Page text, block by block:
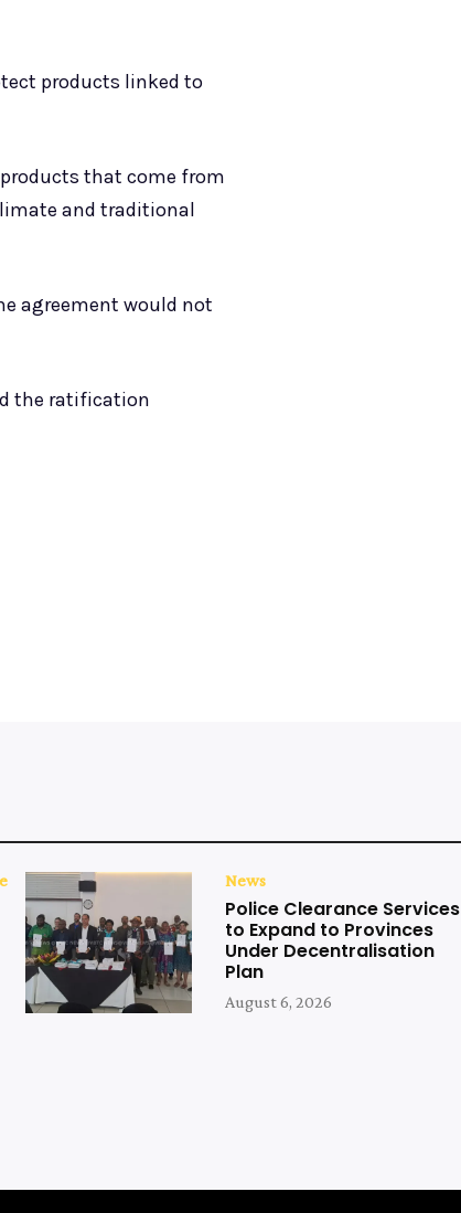
products linked to
that come from
and traditional
agreement would not
the ratification
News
Police Clearance Services
to Expand to Provinces
Under Decentralisation
Plan
August 6, 2026